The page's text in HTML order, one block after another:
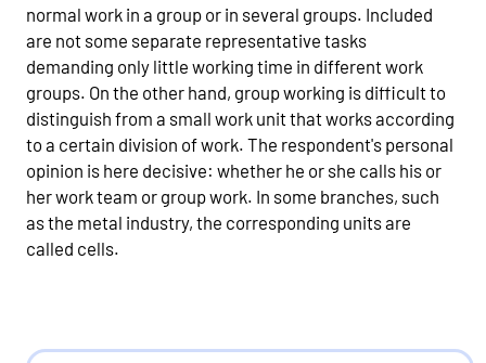
normal work in a group or in several groups. Included
are not some separate representative tasks
demanding only little working time in different work
groups. On the other hand, group working is difficult to
distinguish from a small work unit that works according
to a certain division of work. The respondent's personal
opinion is here decisive: whether he or she calls his or
her work team or group work. In some branches, such
as the metal industry, the corresponding units are
called cells.